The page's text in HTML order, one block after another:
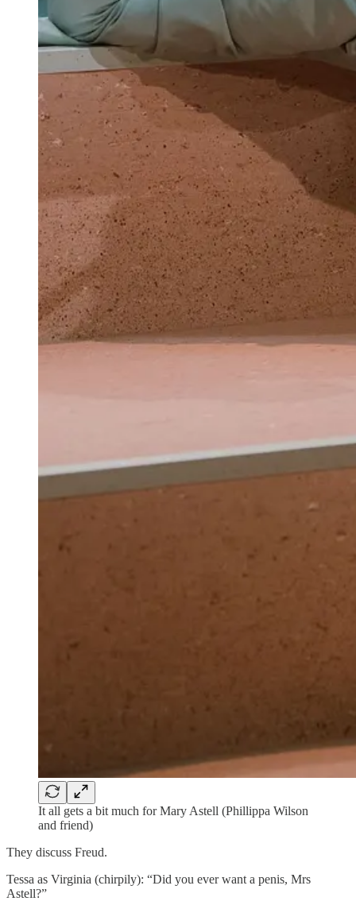
It all gets a bit much for Mary Astell (Phillippa Wilson
and friend)
They discuss Freud.
Tessa as Virginia (chirpily): “Did you ever want a penis, Mrs
Astell?”